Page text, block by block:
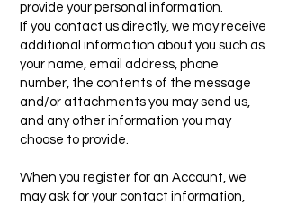
provide your personal information.
If you contact us directly, we may receive
additional information about you such as
your name, email address, phone
number, the contents of the message
and/or attachments you may send us,
and any other information you may
choose to provide.
When you register for an Account, we
may ask for your contact information,